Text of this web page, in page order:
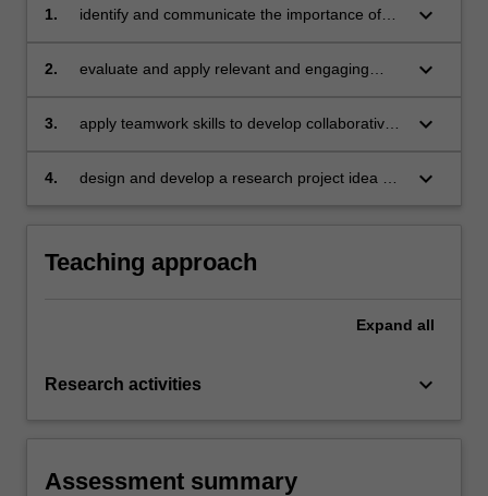
1.
identify and communicate the importance of
and interdisciplinary approaches to using
keyboard_arrow_down
2.
evaluate and apply relevant and engaging
research;
keyboard_arrow_down
3.
apply teamwork skills to develop collaborative
keyboard_arrow_down
4.
design and develop a research project idea as
keyboard_arrow_down
Teaching approach
Expand all
Research activities keyboard_arrow_down
Assessment summary